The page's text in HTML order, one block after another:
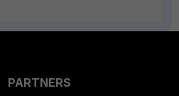
PARTNERS